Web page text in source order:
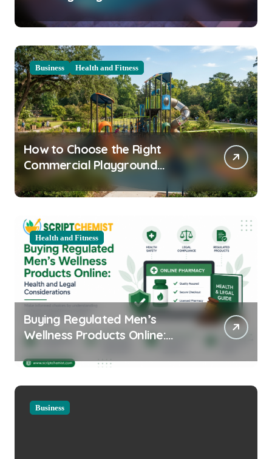
Clarity Prep
Business Health and Fitness
How to Choose the Right
Commercial Playground
Equipment for Your Community
Health and Fitness
Buying Regulated Men’s
Wellness Products Online:
Considerations
Business